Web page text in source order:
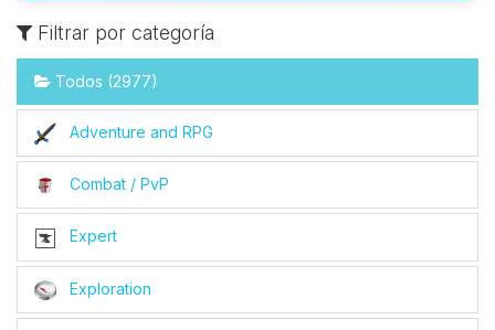
Filtrar por categoría
Todos (2977)
Adventure and RPG
Combat / PvP
Expert
Exploration